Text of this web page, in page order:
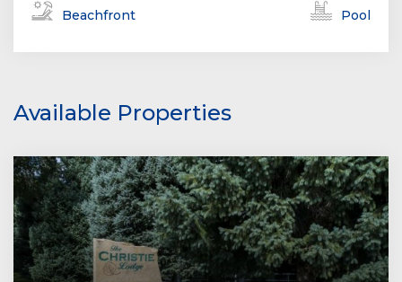
Beachfront Pool
Available Properties